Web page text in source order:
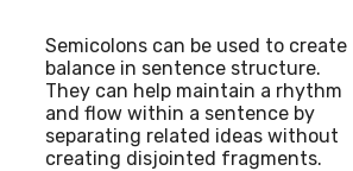
Semicolons can be used to create
balance in sentence structure.
They can help maintain a rhythm
and flow within a sentence by
separating related ideas without
creating disjointed fragments.